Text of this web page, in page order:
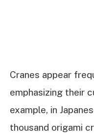
Cranes appear
emphasizing their
example, in
thousand origami